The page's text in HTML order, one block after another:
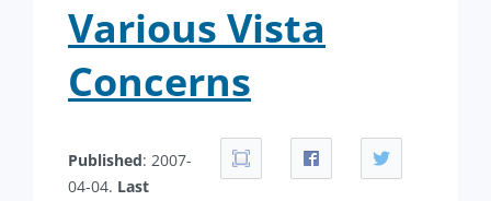
Various Vista
Concerns
Published: 2007-
04-04. Last